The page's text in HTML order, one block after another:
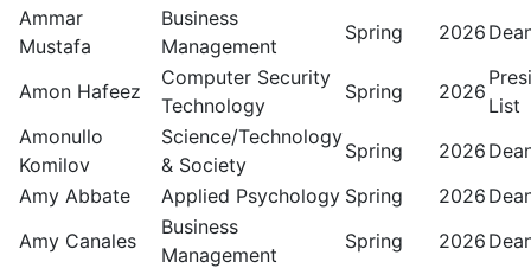
Ammar
Mustafa
Business
Management
Spring 2026
Amon Hafeez
Computer Security
Technology
Spring 2026
List
Amonullo
Komilov
Science/Technology
& Society
Spring 2026
Amy Abbate
Applied Psychology Spring 2026
Amy Canales
Business
Management
Spring 2026